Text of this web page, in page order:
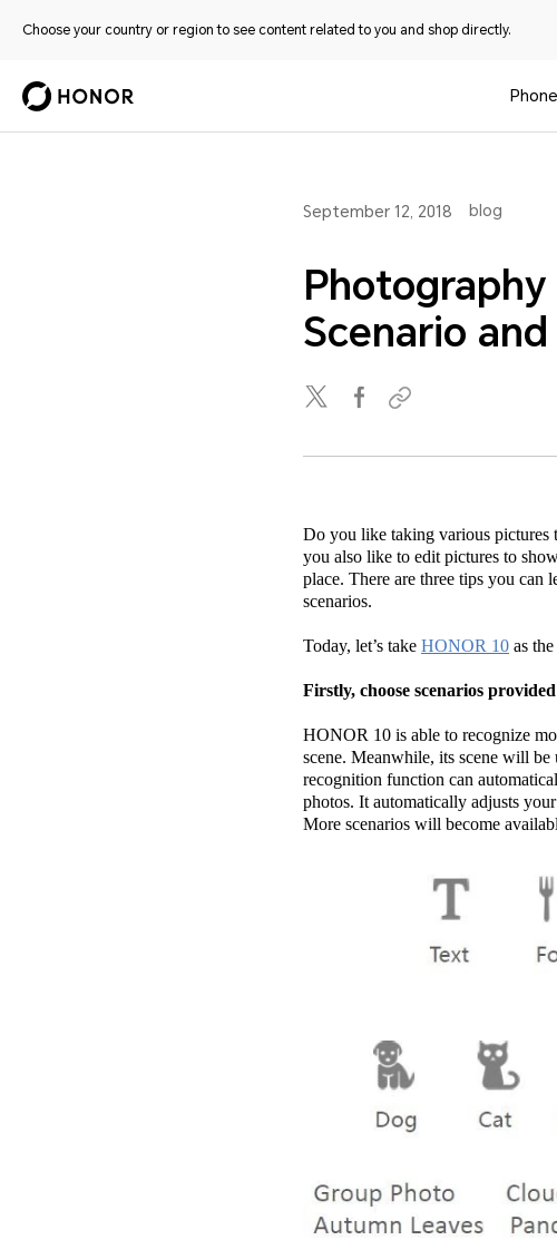
Choose your country or region to see content related to you and shop directly.
September 12, 2018 blog
Scenario
Do you like taking various pictures
you also like to edit pictures to
place. There are three tips you can
scenarios.
Today, let’s take HONOR 10 as
Firstly, choose scenarios
HONOR 10 is able to recognize
scene. Meanwhile, its scene will
recognition function can
photos. It automatically adjusts
More scenarios will become